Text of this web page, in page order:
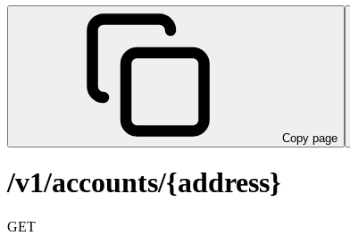
Copy page
/v1/accounts/{address}
GET